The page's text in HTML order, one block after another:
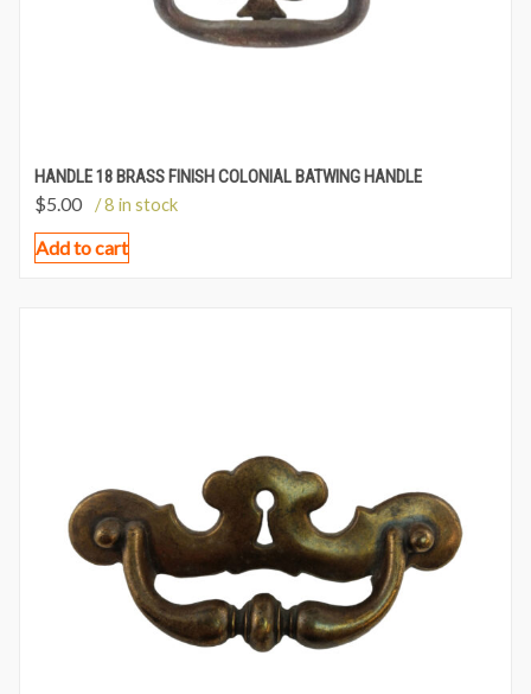
HANDLE 18 BRASS FINISH COLONIAL BATWING HANDLE
$5.00 / 8 in stock
Add to cart